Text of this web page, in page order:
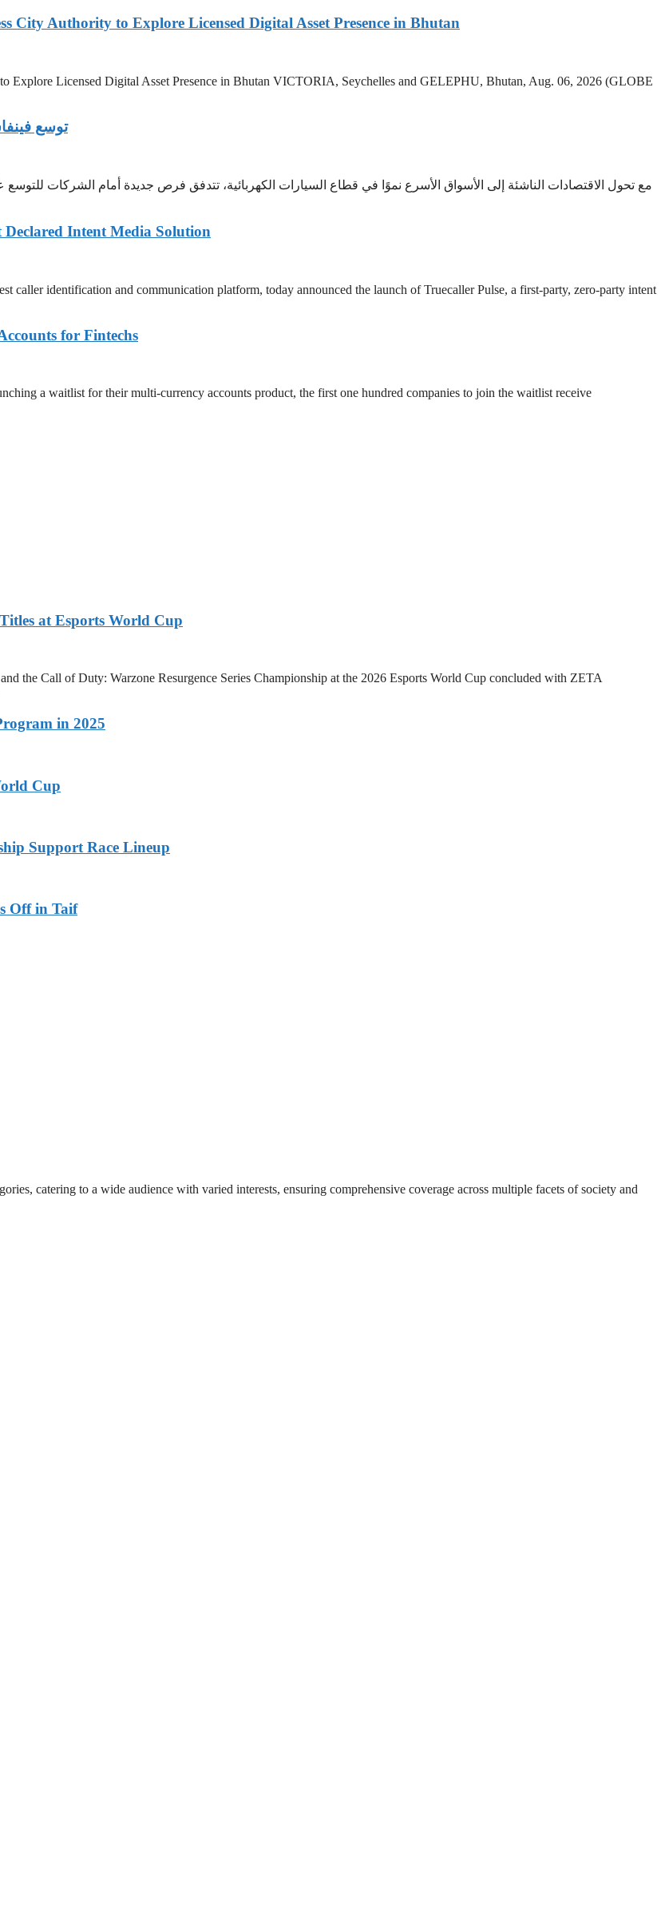
City Authority to Explore Licensed Digital Asset Presence in Bhutan
Explore Licensed Digital Asset Presence in Bhutan VICTORIA, Seychelles and GELEPHU, Bhutan, Aug. 06, 2026 (GLOBE
‫توسع
مع تحول الاقتصادات الناشئة إلى الأسواق الأسرع نموًا في قطاع السيارات الكهربائية، تتدفق فرص جديدة أمام الشركات للتوسع
Declared Intent Media Solution
identification and communication platform, today announced the launch of Truecaller Pulse, a first-party, zero-party intent
for Fintechs
a waitlist for their multi-currency accounts product, the first one hundred companies to join the waitlist receive
at Esports World Cup
the Call of Duty: Warzone Resurgence Series Championship at the 2026 Esports World Cup concluded with ZETA
in 2025
Cup
Support Race Lineup
Off in Taif
catering to a wide audience with varied interests, ensuring comprehensive coverage across multiple facets of society and